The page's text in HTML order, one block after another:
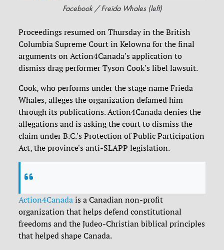
Facebook / Freida Whales (left)
Proceedings resumed on Thursday in the British
Columbia Supreme Court in Kelowna for the final
arguments on Action4Canada's application to
dismiss drag performer Tyson Cook's libel lawsuit.
Cook, who performs under the stage name Frieda
Whales, alleges the organization defamed him
through its publications. Action4Canada denies the
allegations and is asking the court to dismiss the
claim under B.C.'s Protection of Public Participation
Act, the province's anti-SLAPP legislation.
Action4Canada is a Canadian non-profit
organization that helps defend constitutional
freedoms and the Judeo-Christian biblical principles
that helped shape Canada.